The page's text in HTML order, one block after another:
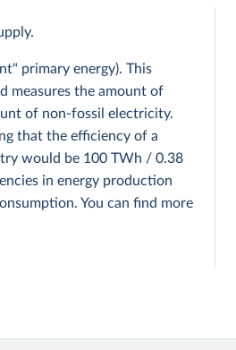
primary energy). This
measures the amount of
of non-fossil electricity.
that the efficiency of a
would be 100 TWh / 0.38
in energy production
You can find more